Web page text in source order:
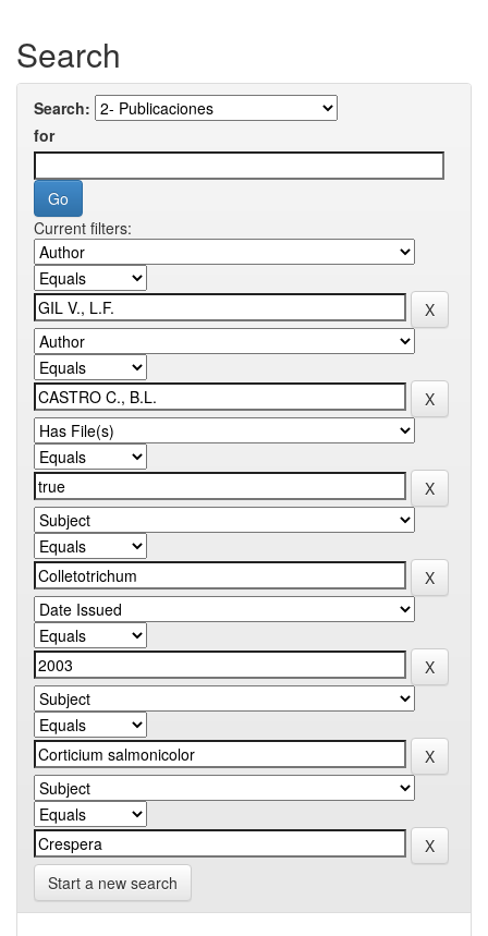
Search
Search:
for
Current filters:
Start a new search